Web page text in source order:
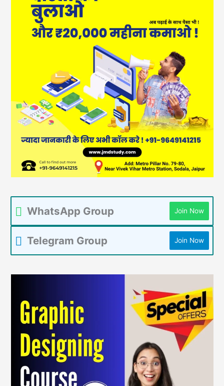
WhatsApp Group Join Now
Telegram Group Join Now